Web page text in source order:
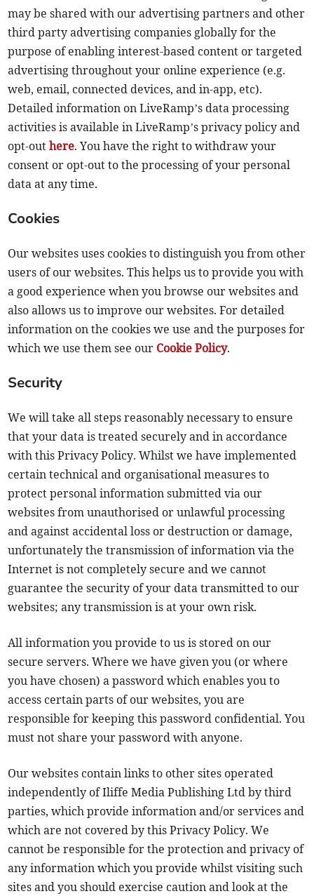
may be shared with our advertising partners and other
third party advertising companies globally for the
purpose of enabling interest-based content or targeted
advertising throughout your online experience (e.g.
web, email, connected devices, and in-app, etc).
Detailed information on LiveRamp’s data processing
activities is available in LiveRamp’s privacy policy and
opt-outhere. You have the right to withdraw your
consent or opt-out to the processing of your personal
data at any time.
Cookies
Our websites uses cookies to distinguish you from other
users of our websites. This helps us to provide you with
a good experience when you browse our websites and
also allows us to improve our websites. For detailed
information on the cookies we use and the purposes for
which we use them see our Cookie Policy.
Security
We will take all steps reasonably necessary to ensure
that your data is treated securely and in accordance
with this Privacy Policy. Whilst we have implemented
certain technical and organisational measures to
protect personal information submitted via our
websites from unauthorised or unlawful processing
and against accidental loss or destruction or damage,
unfortunately the transmission of information via the
Internet is not completely secure and we cannot
guarantee the security of your data transmitted to our
websites; any transmission is at your own risk.
All information you provide to us is stored on our
secure servers. Where we have given you (or where
you have chosen) a password which enables you to
access certain parts of our websites, you are
responsible for keeping this password confidential. You
must not share your password with anyone.
Our websites contain links to other sites operated
independently of Iliffe Media Publishing Ltd by third
parties, which provide information and/or services and
which are not covered by this Privacy Policy. We
cannot be responsible for the protection and privacy of
any information which you provide whilst visiting such
sites and you should exercise caution and look at the